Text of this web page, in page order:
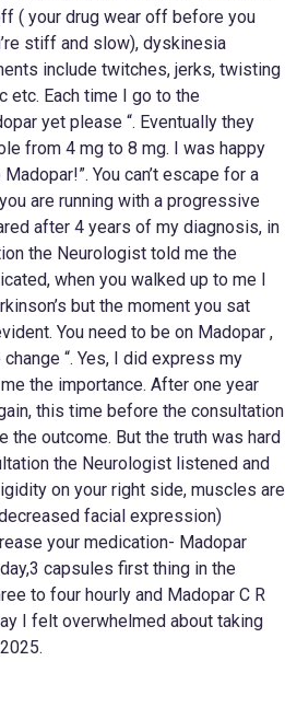
( your drug wear off before you
stiff and slow), dyskinesia
include twitches, jerks, twisting
etc. Each time I go to the
yet please “. Eventually they
from 4 mg to 8 mg. I was happy
You can’t escape for a
are running with a progressive
after 4 years of my diagnosis, in
the Neurologist told me the
when you walked up to me I
but the moment you sat
You need to be on Madopar ,
“. Yes, I did express my
the importance. After one year
this time before the consultation
the outcome. But the truth was hard
the Neurologist listened and
on your right side, muscles are
facial expression)
your medication- Madopar
capsules first thing in the
to four hourly and Madopar C R
I felt overwhelmed about taking